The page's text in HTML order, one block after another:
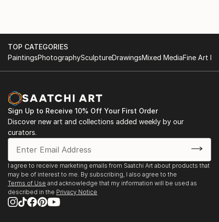
TOP CATEGORIES
PaintingsPhotographySculptureDrawingsMixed MediaFine Art
Sign Up to Receive 10% Off Your First Order
Discover new art and collections added weekly by our
curators.
I agree to receive marketing emails from Saatchi Art about products that
may be of interest to me. By subscribing, I also agree to the
Terms of Use and acknowledge that my information will be used as
described in the Privacy Notice